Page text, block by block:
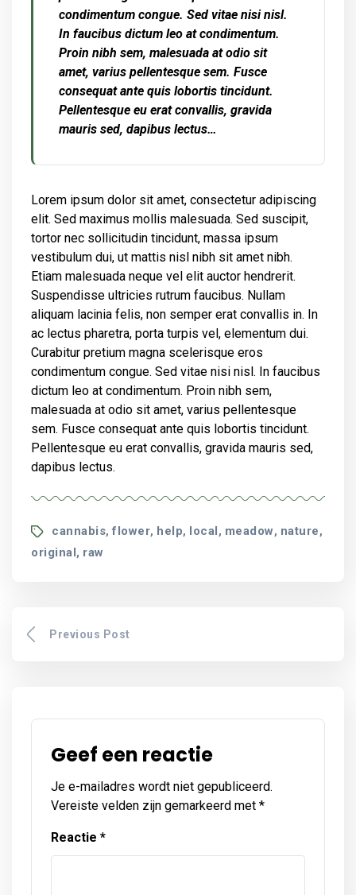
condimentum congue. Sed vitae nisi nisl.
In faucibus dictum leo at condimentum.
Proin nibh sem, malesuada at odio sit
amet, varius pellentesque sem. Fusce
consequat ante quis lobortis tincidunt.
Pellentesque eu erat convallis, gravida
mauris sed, dapibus lectus…
Lorem ipsum dolor sit amet, consectetur adipiscing
elit. Sed maximus mollis malesuada. Sed suscipit,
tortor nec sollicitudin tincidunt, massa ipsum
vestibulum dui, ut mattis nisl nibh sit amet nibh.
Etiam malesuada neque vel elit auctor hendrerit.
Suspendisse ultricies rutrum faucibus. Nullam
aliquam lacinia felis, non semper erat convallis in. In
ac lectus pharetra, porta turpis vel, elementum dui.
Curabitur pretium magna scelerisque eros
condimentum congue. Sed vitae nisi nisl. In faucibus
dictum leo at condimentum. Proin nibh sem,
malesuada at odio sit amet, varius pellentesque
sem. Fusce consequat ante quis lobortis tincidunt.
Pellentesque eu erat convallis, gravida mauris sed,
dapibus lectus.
Tagscannabis,flower, help, local, meadow, nature,
original, raw
Previous Post
Geef een reactie
Je e-mailadres wordt niet gepubliceerd.
Vereiste velden zijn gemarkeerd met *
Reactie *